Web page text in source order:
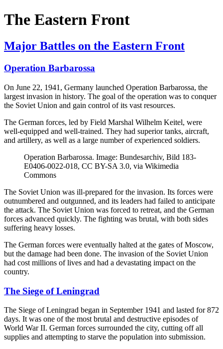
The Eastern Front
Major Battles on the Eastern Front
Operation Barbarossa
On June 22, 1941, Germany launched Operation Barbarossa, the
largest invasion in history. The goal of the operation was to conquer
the Soviet Union and gain control of its vast resources.
The German forces, led by Field Marshal Wilhelm Keitel, were
well-equipped and well-trained. They had superior tanks, aircraft,
and artillery, as well as a large number of experienced soldiers.
Operation Barbarossa. Image: Bundesarchiv, Bild 183-
E0406-0022-018, CC BY-SA 3.0, via Wikimedia
Commons
The Soviet Union was ill-prepared for the invasion. Its forces were
outnumbered and outgunned, and its leaders had failed to anticipate
the attack. The Soviet Union was forced to retreat, and the German
forces advanced quickly. The fighting was brutal, with both sides
suffering heavy losses.
The German forces were eventually halted at the gates of Moscow,
but the damage had been done. The invasion of the Soviet Union
had cost millions of lives and had a devastating impact on the
country.
The Siege of Leningrad
The Siege of Leningrad began in September 1941 and lasted for 872
days. It was one of the most brutal and destructive episodes of
World War II. German forces surrounded the city, cutting off all
supplies and attempting to starve the population into submission.